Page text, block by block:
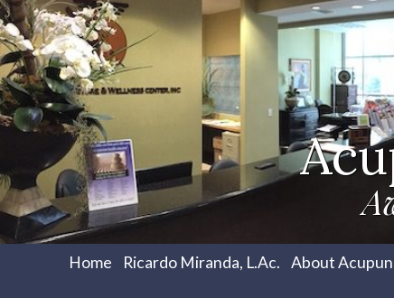
Home Ricardo Miranda, L.Ac. About